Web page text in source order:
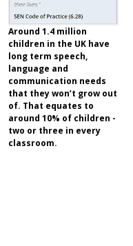
Around 1.4 million
children in the UK have
long term speech,
language and
communication needs
that they won’t grow out
of. That equates to
around 10% of children -
two or three in every
classroom.